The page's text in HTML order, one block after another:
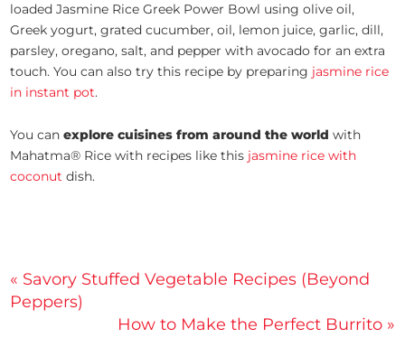
loaded Jasmine Rice Greek Power Bowl using olive oil,
Greek yogurt, grated cucumber, oil, lemon juice, garlic, dill,
parsley, oregano, salt, and pepper with avocado for an extra
touch. You can also try this recipe by preparing jasmine rice
in instant pot.
You canexplore cuisines from around the world with
Mahatma® Rice with recipes like this jasmine rice with
coconut dish.
Post
navigation
« Savory Stuffed Vegetable Recipes (Beyond
Peppers)
How to Make the Perfect Burrito »